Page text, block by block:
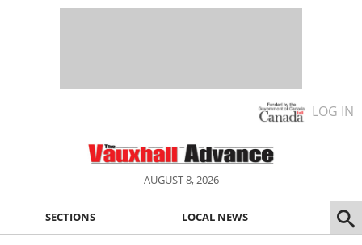
LOG IN
AUGUST 8, 2026
SECTIONS LOCAL NEWS